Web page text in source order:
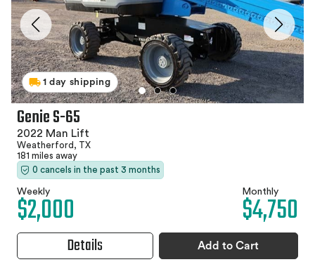
1 day shipping
Genie S-65
2022 Man Lift
Weatherford, TX
181 miles away
0 cancels in the past 3 months
Weekly
$2,000 Monthly
$4,750
Details Add to Cart